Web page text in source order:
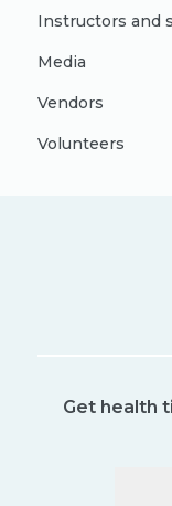
Instructors and
Media
Vendors
Volunteers
Get health